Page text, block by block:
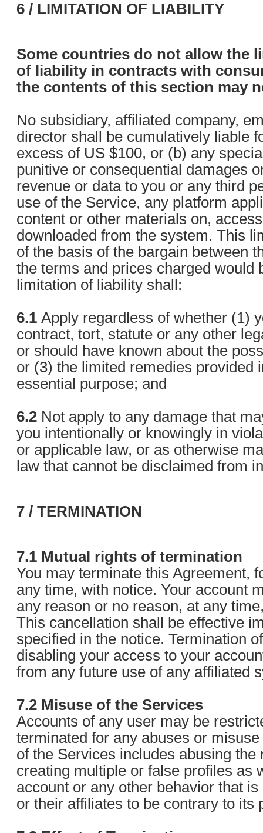
6 / LIMITATION OF LIABILITY
Some countries do not allow the
of liability in contracts with
the contents of this section may
No subsidiary, affiliated company,
director shall be cumulatively liable
excess of US $100, or (b) any
punitive or consequential damages
revenue or data to you or any third
use of the Service, any platform
content or other materials on,
downloaded from the system. This
of the basis of the bargain between
the terms and prices charged would
limitation of liability shall:
6.1 Apply regardless of whether (1)
contract, tort, statute or any other
or should have known about the
or (3) the limited remedies provided
essential purpose; and
6.2 Not apply to any damage that
you intentionally or knowingly in
or applicable law, or as otherwise
law that cannot be disclaimed from
7 / TERMINATION
7.1 Mutual rights of termination
You may terminate this Agreement,
any time, with notice. Your account
any reason or no reason, at any
This cancellation shall be effective
specified in the notice. Termination
disabling your access to your
from any future use of any affiliated
7.2 Misuse of the Services
Accounts of any user may be
terminated for any abuses or
of the Services includes abusing
creating multiple or false profiles as
account or any other behavior that
or their affiliates to be contrary to its